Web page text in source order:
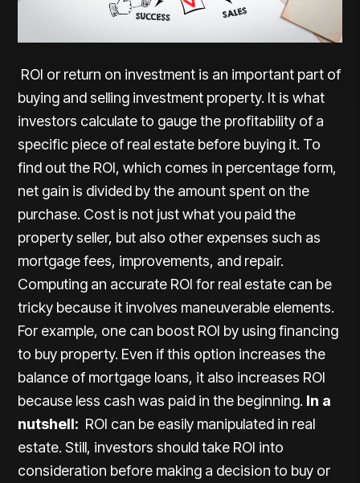
ROI or return on investment is an important part of
buying and selling investment property. It is what
investors calculate to gauge the profitability of a
specific piece of real estate before buying it. To
find out the ROI, which comes in percentage form,
net gain is divided by the amount spent on the
purchase. Cost is not just what you paid the
property seller, but also other expenses such as
mortgage fees, improvements, and repair.
Computing an accurate ROI for real estate can be
tricky because it involves maneuverable elements.
For example, one can boost ROI by using financing
to buy property. Even if this option increases the
balance of mortgage loans, it also increases ROI
because less cash was paid in the beginning. In a
nutshell: ROI can be easily manipulated in real
estate. Still, investors should take ROI into
consideration before making a decision to buy or